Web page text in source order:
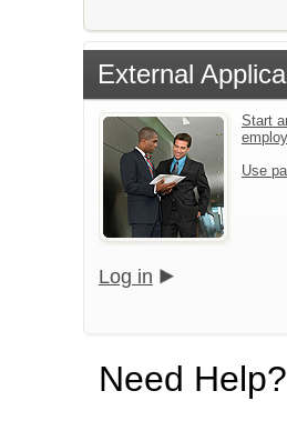
External
Start
Use
Log in
Need Help?